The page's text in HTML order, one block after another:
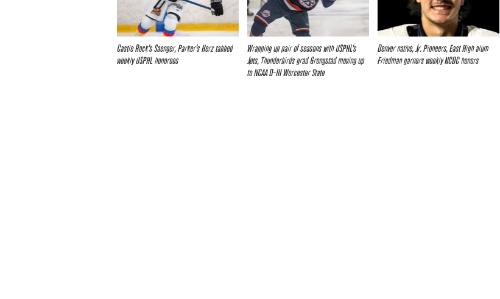
Castle Rock’s Saenger, Parker’s Herz tabbed
weekly USPHL honorees
Wrapping up pair of seasons with USPHL’s
Jets, Thunderbirds grad Grongstad moving up
to NCAA D-III Worcester State
Denver native, Jr. Pioneers, East High alum
Friedman garners weekly NCDC honors